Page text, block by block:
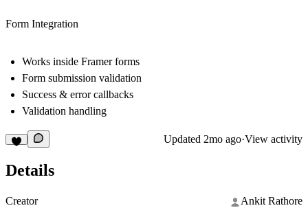
Form Integration
Works inside Framer forms
Form submission validation
Success & error callbacks
Validation handling
Updated 2mo ago·View activity
Details
Creator
Ankit Rathore